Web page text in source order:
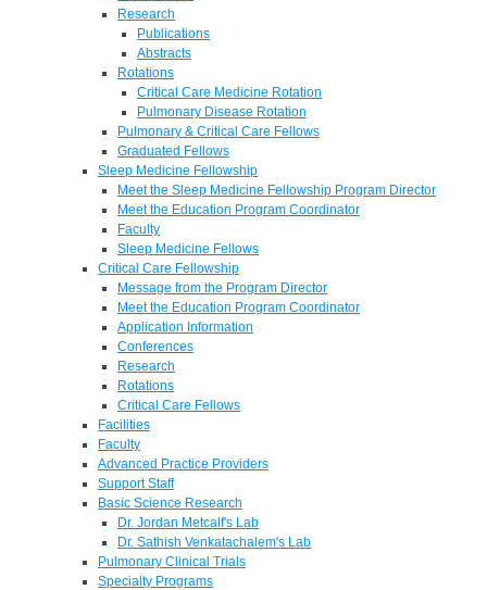
Research
Publications
Abstracts
Rotations
Critical Care Medicine Rotation
Pulmonary Disease Rotation
Pulmonary & Critical Care Fellows
Graduated Fellows
Sleep Medicine Fellowship
Meet the Sleep Medicine Fellowship Program Director
Meet the Education Program Coordinator
Faculty
Sleep Medicine Fellows
Critical Care Fellowship
Message from the Program Director
Meet the Education Program Coordinator
Application Information
Conferences
Research
Rotations
Critical Care Fellows
Facilities
Faculty
Advanced Practice Providers
Support Staff
Basic Science Research
Dr. Jordan Metcalf's Lab
Dr. Sathish Venkatachalem's Lab
Pulmonary Clinical Trials
Specialty Programs